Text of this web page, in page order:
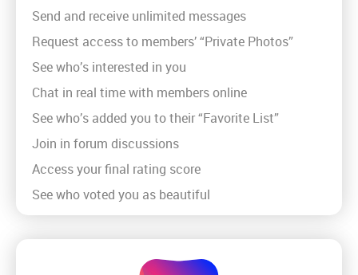
Send and receive unlimited messages
Request access to members’ “Private Photos”
See who’s interested in you
Chat in real time with members online
See who’s added you to their “Favorite List”
Join in forum discussions
Access your final rating score
See who voted you as beautiful